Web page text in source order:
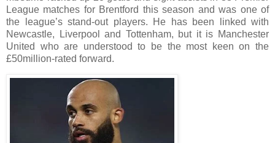
League matches for Brentford this season and was one of
the league’s stand-out players. He has been linked with
Newcastle, Liverpool and Tottenham, but it is Manchester
United who are understood to be the most keen on the
£50million-rated forward.